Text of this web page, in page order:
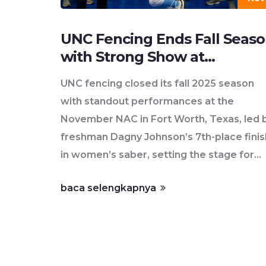
UNC Fencing Ends Fall
with Strong Show at
UNC fencing closed its fall 2025 season
with standout performances at the
November NAC in Fort Worth, Texas, led
freshman Dagny Johnson’s 7th-place
in women’s saber, setting the stage for
baca selengkapnya